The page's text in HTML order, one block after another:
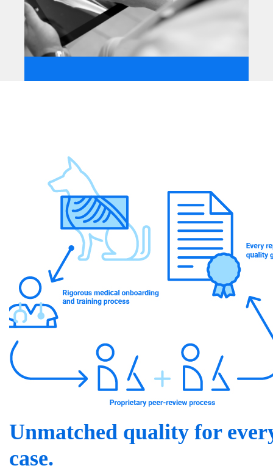
Unmatched quality for
case.